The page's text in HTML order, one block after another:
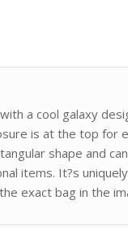
a cool galaxy
is at the top for
shape and
items. It?s
exact bag in the